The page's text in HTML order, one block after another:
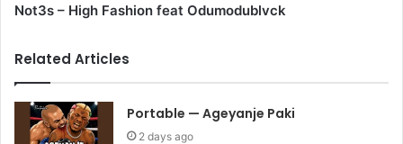
Not3s – High Fashion feat Odumodublvck
Related Articles
Portable — Ageyanje Paki
2 days ago